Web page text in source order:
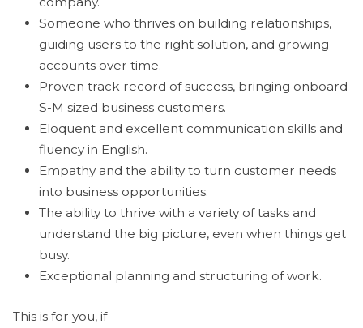
Someone who thrives on building relationships,
guiding users to the right solution, and growing
accounts over time.
Proven track record of success, bringing onboard
S-M sized business customers.
Eloquent and excellent communication skills and
fluency in English.
Empathy and the ability to turn customer needs
into business opportunities.
The ability to thrive with a variety of tasks and
understand the big picture, even when things get
busy.
Exceptional planning and structuring of work.
This is for you, if